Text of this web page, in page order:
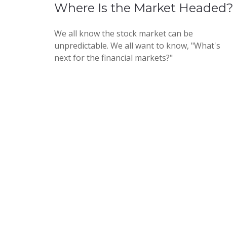
Where Is the Market Headed?
We all know the stock market can be
unpredictable. We all want to know, "What's
next for the financial markets?"